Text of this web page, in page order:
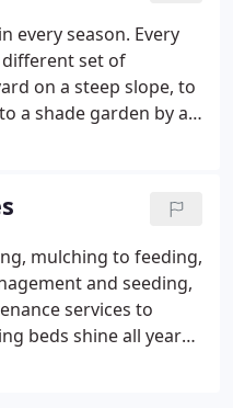
every season. Every
set of
on a steep slope, to
a shade garden by a
mulching to feeding,
and seeding,
services to
beds shine all year